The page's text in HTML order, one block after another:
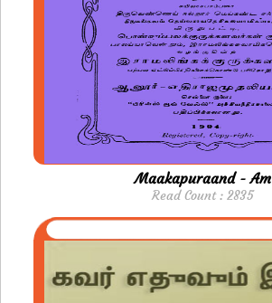
Maakapuraand - Am
Read Count : 2835